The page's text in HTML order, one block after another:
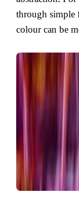
through simple
colour can be